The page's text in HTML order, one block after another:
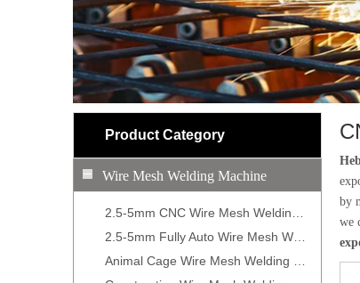
Product Category
Wire Mesh Welding Machine
by
we